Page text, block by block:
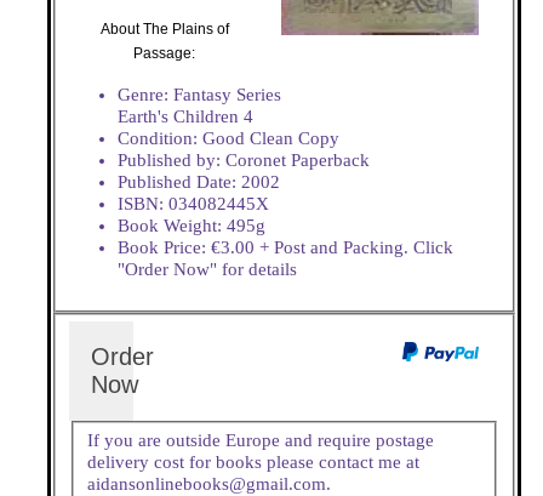
About The Plains of
Passage:
Genre: Fantasy Series
Earth's Children 4
Condition: Good Clean Copy
Published by: Coronet Paperback
Published Date: 2002
ISBN: 034082445X
Book Weight: 495g
Book Price: €3.00 + Post and Packing. Click
"Order Now" for details
Order
Now
If you are outside Europe and require postage
delivery cost for books please contact me at
aidansonlinebooks@gmail.com.